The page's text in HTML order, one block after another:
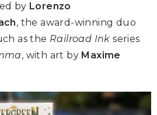
by Lorenzo
, the award-winning duo
as the Railroad Ink series
, with art by Maxime